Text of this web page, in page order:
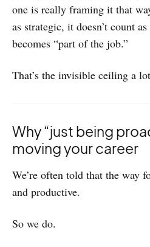
one is really framing it that
as strategic, it doesn’t count
becomes “part of the job.”
That’s the invisible ceiling a
Why “just being
moving your career
We’re often told that the way
and productive.
So we do.